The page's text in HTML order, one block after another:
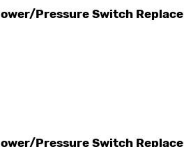
Pressure Switch
Pressure Switch